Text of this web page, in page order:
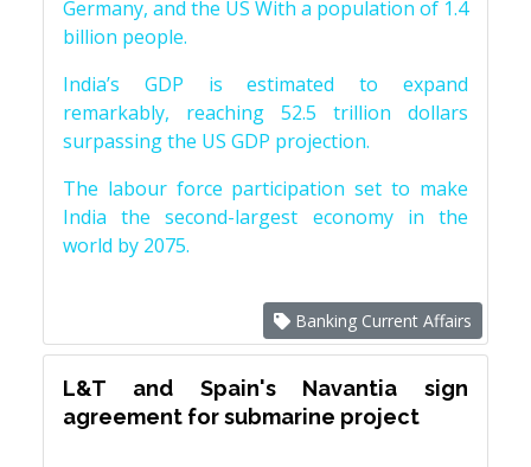
Germany, and the US With a population of 1.4
billion people.
India’s GDP is estimated to expand
remarkably, reaching 52.5 trillion dollars
surpassing the US GDP projection.
The labour force participation set to make
India the second-largest economy in the
world by 2075.
Banking Current Affairs
L&T and Spain's Navantia sign
agreement for submarine project